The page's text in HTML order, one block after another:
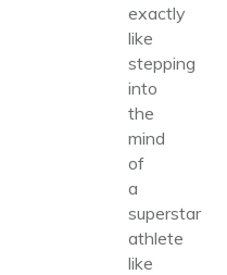
exactly
like
stepping
into
the
mind
of
a
superstar
athlete
like